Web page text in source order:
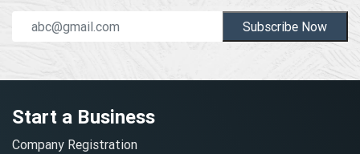
Subscribe Now
Start a Business
Company Registration